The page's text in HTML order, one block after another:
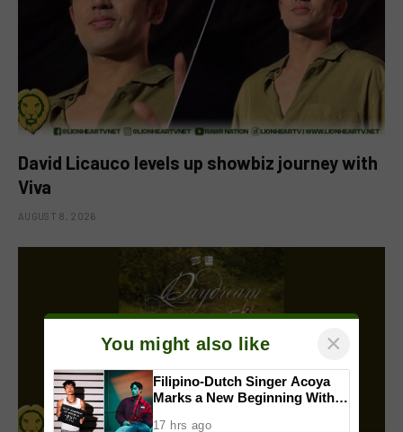
David Licauco levels up showbiz journey with
Viva
AUGUST 8, 2026
You might also like ×
Filipino-Dutch Singer Acoya
Marks a New Beginning With
17 hrs ago